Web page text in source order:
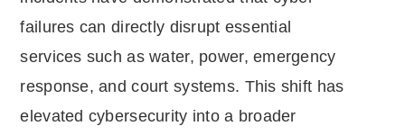
failures can directly disrupt essential
services such as water, power, emergency
response, and court systems. This shift has
elevated cybersecurity into a broader